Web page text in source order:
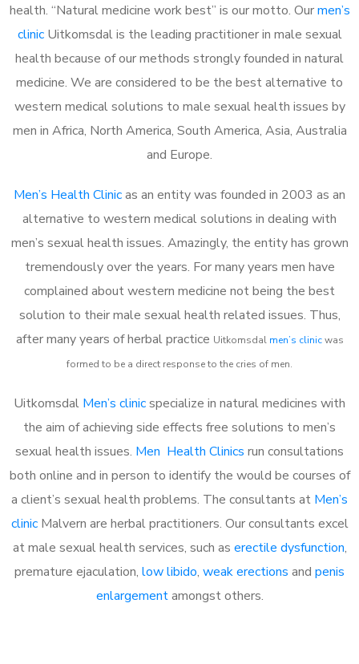
health. “Natural medicine work best” is our motto. Ourmen’s
clinicUitkomsdal is the leading practitioner in male sexual
health because of our methods strongly founded in natural
medicine. We are considered to be the best alternative to
western medical solutions to male sexual health issues by
men in Africa, North America, South America, Asia, Australia
and Europe.
Men’s Health Clinicas an entity was founded in 2003 as an
alternative to western medical solutions in dealing with
men’s sexual health issues. Amazingly, the entity has grown
tremendously over the years. For many years men have
complained about western medicine not being the best
solution to their male sexual health related issues. Thus,
after many years of herbal practice Uitkomsdal men’s clinicwas
formed to be a direct response to the cries of men.
Uitkomsdal Men’s clinicspecialize in natural medicines with
the aim of achieving side effects free solutions to men’s
sexual health issues. Men Health Clinics run consultations
both online and in person to identify the would be courses of
a client’s sexual health problems. The consultants at Men’s
clinicMalvern are herbal practitioners. Our consultants excel
at male sexual health services, such as erectile dysfunction,
premature ejaculation, low libido, weak erections and penis
enlargementamongst others.